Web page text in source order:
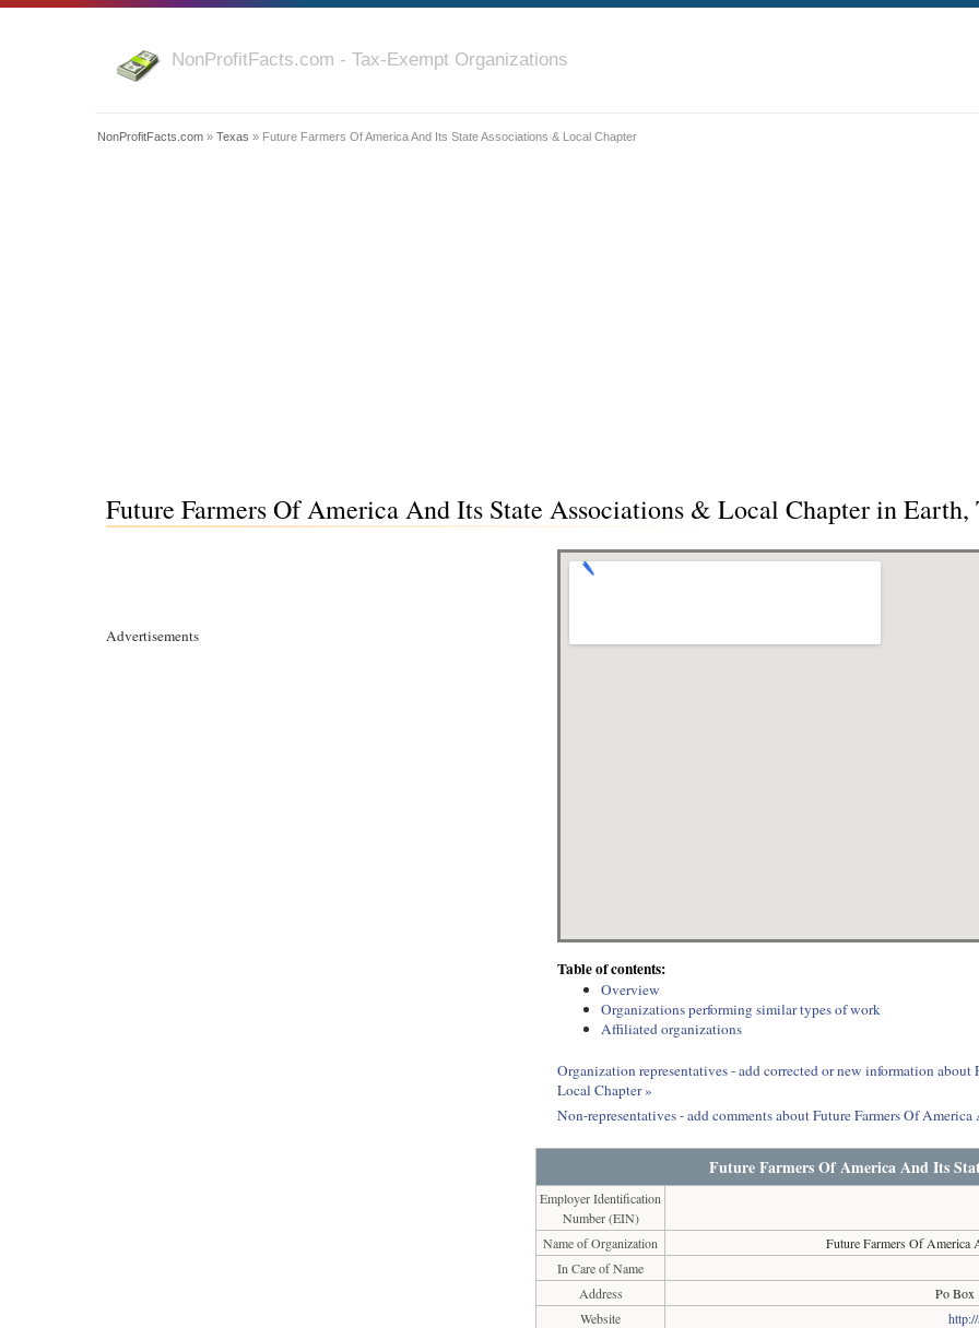
NonProfitFacts.com - Tax-Exempt Organizations
NonProfitFacts.com » Texas » Future Farmers Of America And Its State Associations & Local Chapter
Future Farmers Of America And Its State Associations & Local Chapter in Earth,
Advertisements
Table of contents:
Overview
Organizations performing similar types of work
Affiliated organizations
Organization representatives - add corrected or new information
Local Chapter »
Non-representatives - add comments about Future Farmers Of
Future Farmers Of America And Its
Employer Identification
Number (EIN)
Name of Organization
Future Farmers Of America
In Care of Name
Address
Po
Website